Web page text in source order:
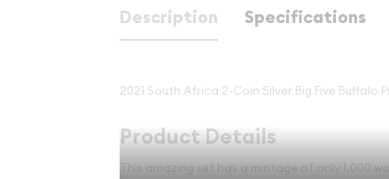
Description Specifications
2021 South Africa 2-Coin Silver Big Five Buffalo
Product Details
This amazing set has a mintage of only 1,000